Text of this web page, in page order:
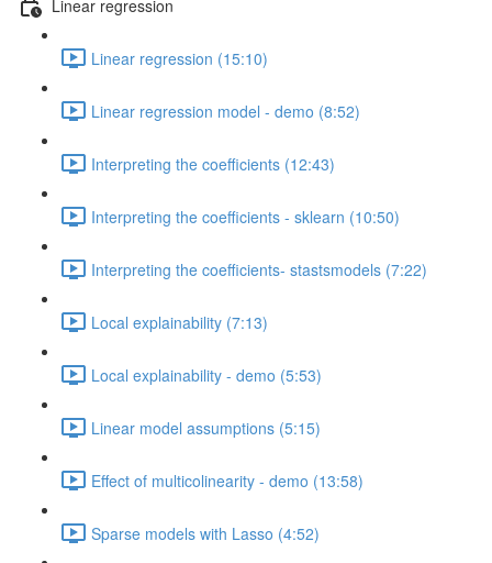
Linear regression
Linear regression (15:10)
Linear regression model - demo (8:52)
Interpreting the coefficients (12:43)
Interpreting the coefficients - sklearn (10:50)
Interpreting the coefficients- stastsmodels (7:22)
Local explainability (7:13)
Local explainability - demo (5:53)
Linear model assumptions (5:15)
Effect of multicolinearity - demo (13:58)
Sparse models with Lasso (4:52)